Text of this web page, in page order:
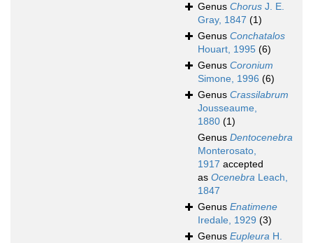
Genus Chorus J. E.
Gray, 1847 (1)
Genus Conchatalos
Houart, 1995 (6)
Genus Coronium
Simone, 1996 (6)
Genus Crassilabrum
Jousseaume,
1880 (1)
Genus Dentocenebra
Monterosato,
1917 accepted
as Ocenebra Leach,
1847
Genus Enatimene
Iredale, 1929 (3)
Genus Eupleura H.